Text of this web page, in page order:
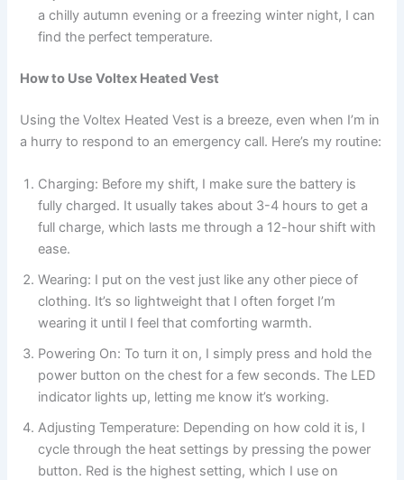
a chilly autumn evening or a freezing winter night, I can
find the perfect temperature.
How to Use Voltex Heated Vest
Using the Voltex Heated Vest is a breeze, even when I’m in
a hurry to respond to an emergency call. Here’s my routine:
Charging: Before my shift, I make sure the battery is
fully charged. It usually takes about 3-4 hours to get a
full charge, which lasts me through a 12-hour shift with
ease.
Wearing: I put on the vest just like any other piece of
clothing. It’s so lightweight that I often forget I’m
wearing it until I feel that comforting warmth.
Powering On: To turn it on, I simply press and hold the
power button on the chest for a few seconds. The LED
indicator lights up, letting me know it’s working.
Adjusting Temperature: Depending on how cold it is, I
cycle through the heat settings by pressing the power
button. Red is the highest setting, which I use on